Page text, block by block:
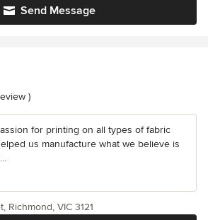
Send Message
5 stars
)
for printing on all types of fabric
us manufacture what we believe is
Richmond, VIC 3121